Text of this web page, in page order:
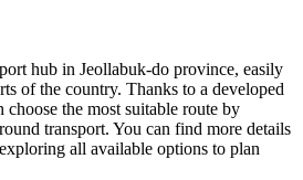
hub in Jeollabuk-do province, easily
of the country. Thanks to a developed
choose the most suitable route by
transport. You can find more details
all available options to plan